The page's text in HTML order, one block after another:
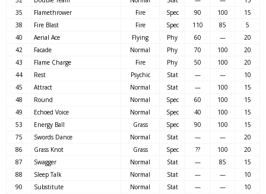
35
Flamethrower Fire Spec 90 100
15
38
Fire Blast Fire Spec 110 85
5
40
Aerial Ace Flying Phy 60 —
20
42
Facade Normal Phy 70 100
20
43
Flame Charge Fire Phy 50 100
20
44
Rest Psychic Stat — —
10
45
Attract Normal Stat — 100
15
48
Round Normal Spec 60 100
15
49
Echoed Voice Normal Spec 40 100
15
53
Energy Ball Grass Spec 90 100
15
75
Swords Dance Normal Stat — —
20
86
Grass Knot Grass Spec ?? 100
20
87
Swagger Normal Stat — 85
15
88
Sleep Talk Normal Stat — —
10
90
Substitute Normal Stat — —
10